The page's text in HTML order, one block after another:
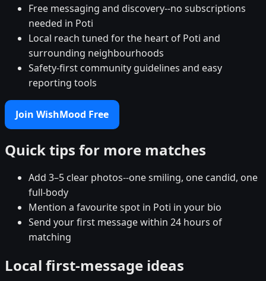
Free messaging and discovery--no subscriptions
needed in Poti
Local reach tuned for the heart of Poti and
surrounding neighbourhoods
Safety-first community guidelines and easy
reporting tools
Join WishMood Free
Quick tips for more matches
Add 3–5 clear photos--one smiling, one candid, one
full-body
Mention a favourite spot in Poti in your bio
Send your first message within 24 hours of
matching
Local first-message ideas